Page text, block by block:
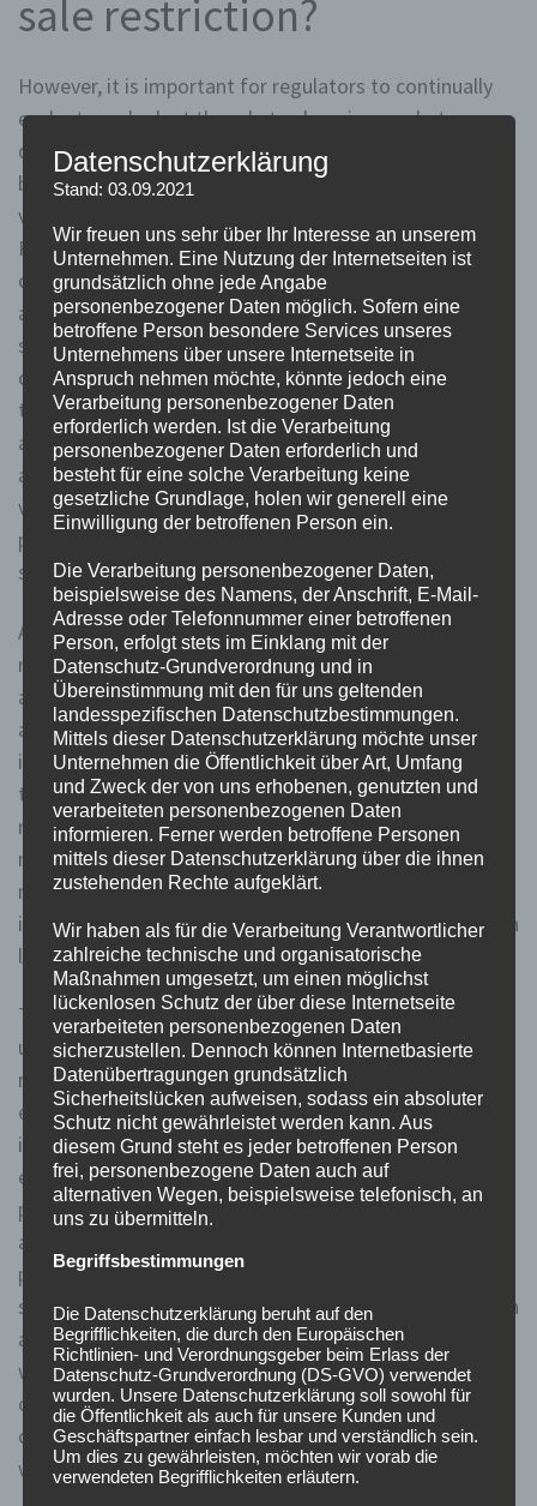
sale restriction?
However, it is important for regulators to continually
evaluate and adapt the rule to changing market
dynamics, ensuring that it strikes the right balance
between stability and efficiency. Insights from different
viewpoints shed light on the effectiveness of the Uptick
Rule. Supporters argue that it provides a necessary
check on short selling, preventing market manipulation
and unfair practices. They believe that by restricting
short selling to upticks, the rule helps maintain market
confidence and stability, ultimately benefiting long-
term investors. Proponents of removing the rule
argued that it would enhance market efficiency by
allowing short sellers to freely express their negative
views on a stock. They believed that short selling
played a vital role in price discovery and helped prevent
stock bubbles.
Another option is the implementation of short sale
restrictions, which temporarily ban or limit short selling
activities during periods of market stress. This
approach aims to address the potential negative
impacts of short selling without completely restricting
the practice. From the perspective of market
regulators, the Uptick Rule serves as a protective
measure to prevent market manipulation and maintain
market stability. By restricting short selling to upticks,
it aims to prevent a cascade of selling pressure that can
lead to a rapid decline in stock prices.
This led the SEC to quickly blame the relaxation of the
uptick rule and reinstate a new version of the
restriction not two years later. Thus, traders can
engage in short selling whenever the stock rises above
its last trading price. They can short the stock legally
even if it is a penny higher than the current market
price. The Uptick Rule prevents sellers from
accelerating the downward momentum of a securities
price already in sharp decline. When an exchange is
subject to an uptick rule, investors may only go short on
a stock when the last movement in the stock’s price
was an uptick. When comparing the different versions
of the uptick rule, it is important to consider the level
of regulation required to achieve market stability
without unduly restricting trading activities.
Datenschutzerklärung
Stand: 03.09.2021
Wir freuen uns sehr über Ihr Interesse an unserem
Unternehmen. Eine Nutzung der Internetseiten ist
grundsätzlich ohne jede Angabe
personenbezogener Daten möglich. Sofern eine
betroffene Person besondere Services unseres
Unternehmens über unsere Internetseite in
Anspruch nehmen möchte, könnte jedoch eine
Verarbeitung personenbezogener Daten
erforderlich werden. Ist die Verarbeitung
personenbezogener Daten erforderlich und
besteht für eine solche Verarbeitung keine
gesetzliche Grundlage, holen wir generell eine
Einwilligung der betroffenen Person ein.
Die Verarbeitung personenbezogener Daten,
beispielsweise des Namens, der Anschrift, E-Mail-
Adresse oder Telefonnummer einer betroffenen
Person, erfolgt stets im Einklang mit der
Datenschutz-Grundverordnung und in
Übereinstimmung mit den für uns geltenden
landesspezifischen Datenschutzbestimmungen.
Mittels dieser Datenschutzerklärung möchte unser
Unternehmen die Öffentlichkeit über Art, Umfang
und Zweck der von uns erhobenen, genutzten und
verarbeiteten personenbezogenen Daten
informieren. Ferner werden betroffene Personen
mittels dieser Datenschutzerklärung über die ihnen
zustehenden Rechte aufgeklärt.
Wir haben als für die Verarbeitung Verantwortlicher
zahlreiche technische und organisatorische
Maßnahmen umgesetzt, um einen möglichst
lückenlosen Schutz der über diese Internetseite
verarbeiteten personenbezogenen Daten
sicherzustellen. Dennoch können Internetbasierte
Datenübertragungen grundsätzlich
Sicherheitslücken aufweisen, sodass ein absoluter
Schutz nicht gewährleistet werden kann. Aus
diesem Grund steht es jeder betroffenen Person
frei, personenbezogene Daten auch auf
alternativen Wegen, beispielsweise telefonisch, an
uns zu übermitteln.
Begriffsbestimmungen
Die Datenschutzerklärung beruht auf den
Begrifflichkeiten, die durch den Europäischen
Richtlinien- und Verordnungsgeber beim Erlass der
Datenschutz-Grundverordnung (DS-GVO) verwendet
wurden. Unsere Datenschutzerklärung soll sowohl für
die Öffentlichkeit als auch für unsere Kunden und
Geschäftspartner einfach lesbar und verständlich sein.
Um dies zu gewährleisten, möchten wir vorab die
verwendeten Begrifflichkeiten erläutern.